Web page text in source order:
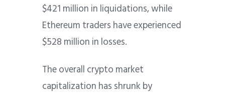
$421 million in liquidations, while
Ethereum traders have experienced
$528 million in losses.
The overall crypto market
capitalization has shrunk by